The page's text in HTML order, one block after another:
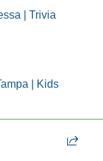
| Trivia
| Kids